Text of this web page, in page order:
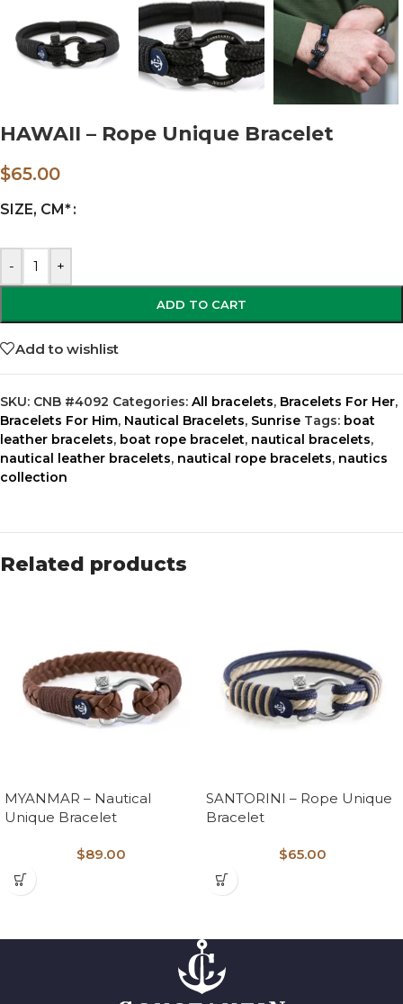
HAWAII – Rope Unique Bracelet
$65.00
SIZE, CM*
- +
ADD TO CART
Add to wishlist
SKU: CNB #4092 Categories: All bracelets, Bracelets For Her,
Bracelets For Him, Nautical Bracelets, Sunrise Tags: boat
leather bracelets, boat rope bracelet, nautical bracelets,
nautical leather bracelets, nautical rope bracelets, nautics
collection
Related products
MYANMAR – Nautical
Unique Bracelet
$89.00
SANTORINI – Rope Unique
Bracelet
$65.00